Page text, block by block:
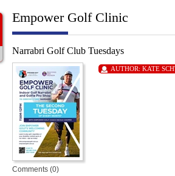
Empower Golf Clinic
Narrabri Golf Club Tuesdays
AUTHOR: KATE
Comments (0)